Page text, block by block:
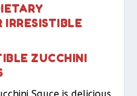
IRRESISTIBLE
ZUCCHINI
Sauce is delicious